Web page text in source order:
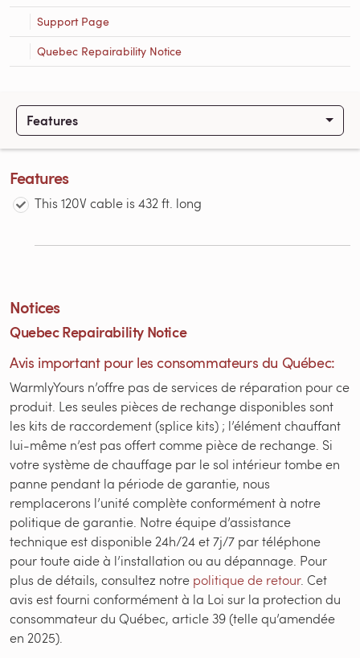
Support Page
Quebec Repairability Notice
Features
Features
This 120V cable is 432 ft. long
Notices
Quebec Repairability Notice
Avis important pour les consommateurs du Québec:
WarmlyYours n’offre pas de services de réparation pour ce
produit. Les seules pièces de rechange disponibles sont
les kits de raccordement (splice kits) ; l’élément chauffant
lui-même n’est pas offert comme pièce de rechange. Si
votre système de chauffage par le sol intérieur tombe en
panne pendant la période de garantie, nous
remplacerons l’unité complète conformément à notre
politique de garantie. Notre équipe d’assistance
technique est disponible 24h/24 et 7j/7 par téléphone
pour toute aide à l’installation ou au dépannage. Pour
plus de détails, consultez notre politique de retour. Cet
avis est fourni conformément à la Loi sur la protection du
consommateur du Québec, article 39 (telle qu’amendée
en 2025).